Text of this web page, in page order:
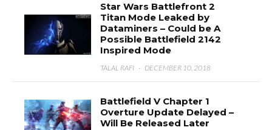
Star Wars Battlefront 2
Titan Mode Leaked by
Dataminers – Could be A
Possible Battlefield 2142
Inspired Mode
TALAL RAFI · DECEMBER 10, 2018
Battlefield V Chapter 1
Overture Update Delayed –
Will Be Released Later